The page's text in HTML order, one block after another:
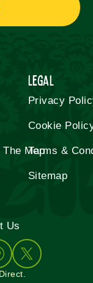
The Map
Us
Legal
Privacy
Cookie
Terms &
Sitemap